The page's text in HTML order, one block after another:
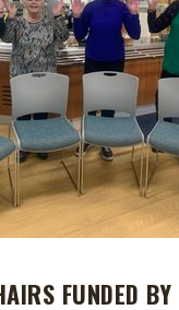
FUNDED BY